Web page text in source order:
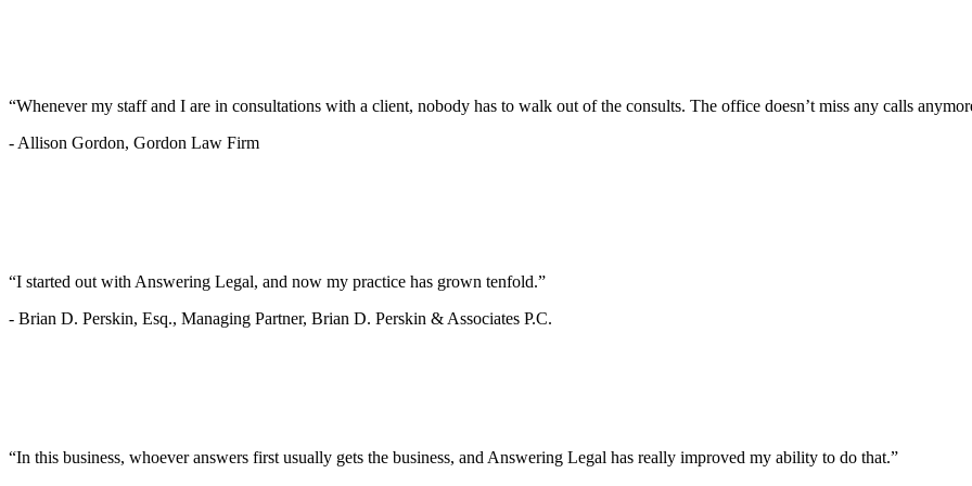
“Whenever my staff and I are in consultations with a client, nobody has to walk out of the consults. The office doesn’t miss any calls
- Allison Gordon, Gordon Law Firm
“I started out with Answering Legal, and now my practice has grown tenfold.”
- Brian D. Perskin, Esq., Managing Partner, Brian D. Perskin & Associates P.C.
“In this business, whoever answers first usually gets the business, and Answering Legal has really improved my ability to do that.”